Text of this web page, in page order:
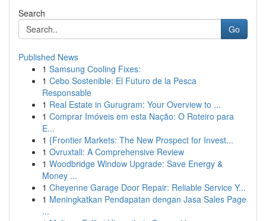
Search
Go
Published News
1 Samsung Cooling Fixes:
1 Cebo Sostenible: El Futuro de la Pesca
Responsable
1 Real Estate in Gurugram: Your Overview to ...
1 Comprar Imóveis em esta Nação: O Roteiro para
E...
1 {Frontier Markets: The New Prospect for Invest...
1 Ovruxtali: A Comprehensive Review
1 Woodbridge Window Upgrade: Save Energy &
Money ...
1 Cheyenne Garage Door Repair: Reliable Service Y...
1 Meningkatkan Pendapatan dengan Jasa Sales Page
...